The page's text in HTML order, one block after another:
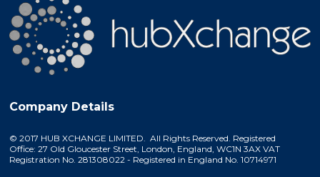
Company Details
© 2017 HUB XCHANGE LIMITED. All Rights Reserved. Registered
Office: 27 Old Gloucester Street, London, England, WC1N 3AX VAT
Registration No. 281308022 - Registered in England No. 10714971